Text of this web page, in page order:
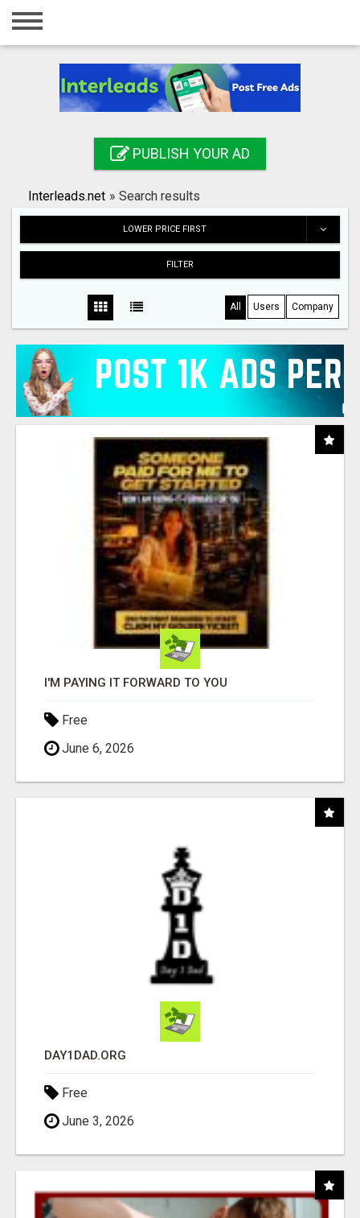
Home
Registration
Search
PUBLISH YOUR AD
Interleads.net » Search results
LOWER PRICE FIRST
FILTER
All Users Company
I'M PAYING IT FORWARD TO YOU
Free
June 6, 2026
DAY1DAD.ORG
Free
June 3, 2026